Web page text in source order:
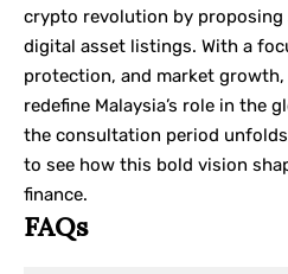
crypto revolution by
digital asset listings. With a
protection, and market
redefine Malaysia’s role in the
the consultation period
to see how this bold vision
finance.
FAQs